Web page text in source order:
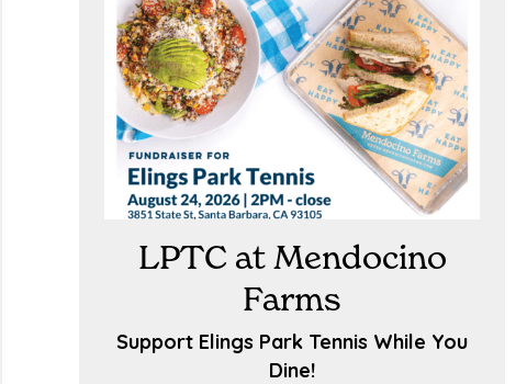
LPTC at Mendocino
Farms
Support Elings Park Tennis While You
Dine!